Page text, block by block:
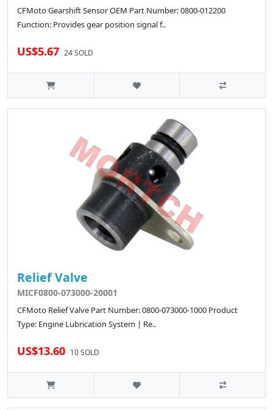
CFMoto Gearshift Sensor OEM Part Number: 0800-012200
Function: Provides gear position signal f..
US$5.67 24 SOLD
Relief Valve
MICF0800-073000-20001
CFMoto Relief Valve Part Number: 0800-073000-1000 Product
Type: Engine Lubrication System | Re..
US$13.60 10 SOLD